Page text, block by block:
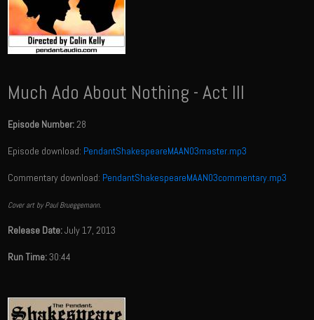
Much Ado About Nothing - Act III
Episode Number:28
Episode download: PendantShakespeareMAAN03master.mp3
Commentary download: PendantShakespeareMAAN03commentary.mp3
Cover art by Paul Brueggemann.
Release Date:July 17, 2013
Run Time:30:44